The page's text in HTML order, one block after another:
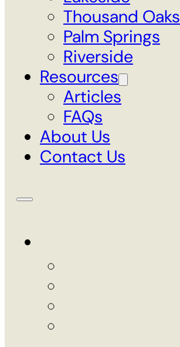
Thousand Oaks
Palm Springs
Riverside
Resources
Articles
FAQs
About Us
Contact Us